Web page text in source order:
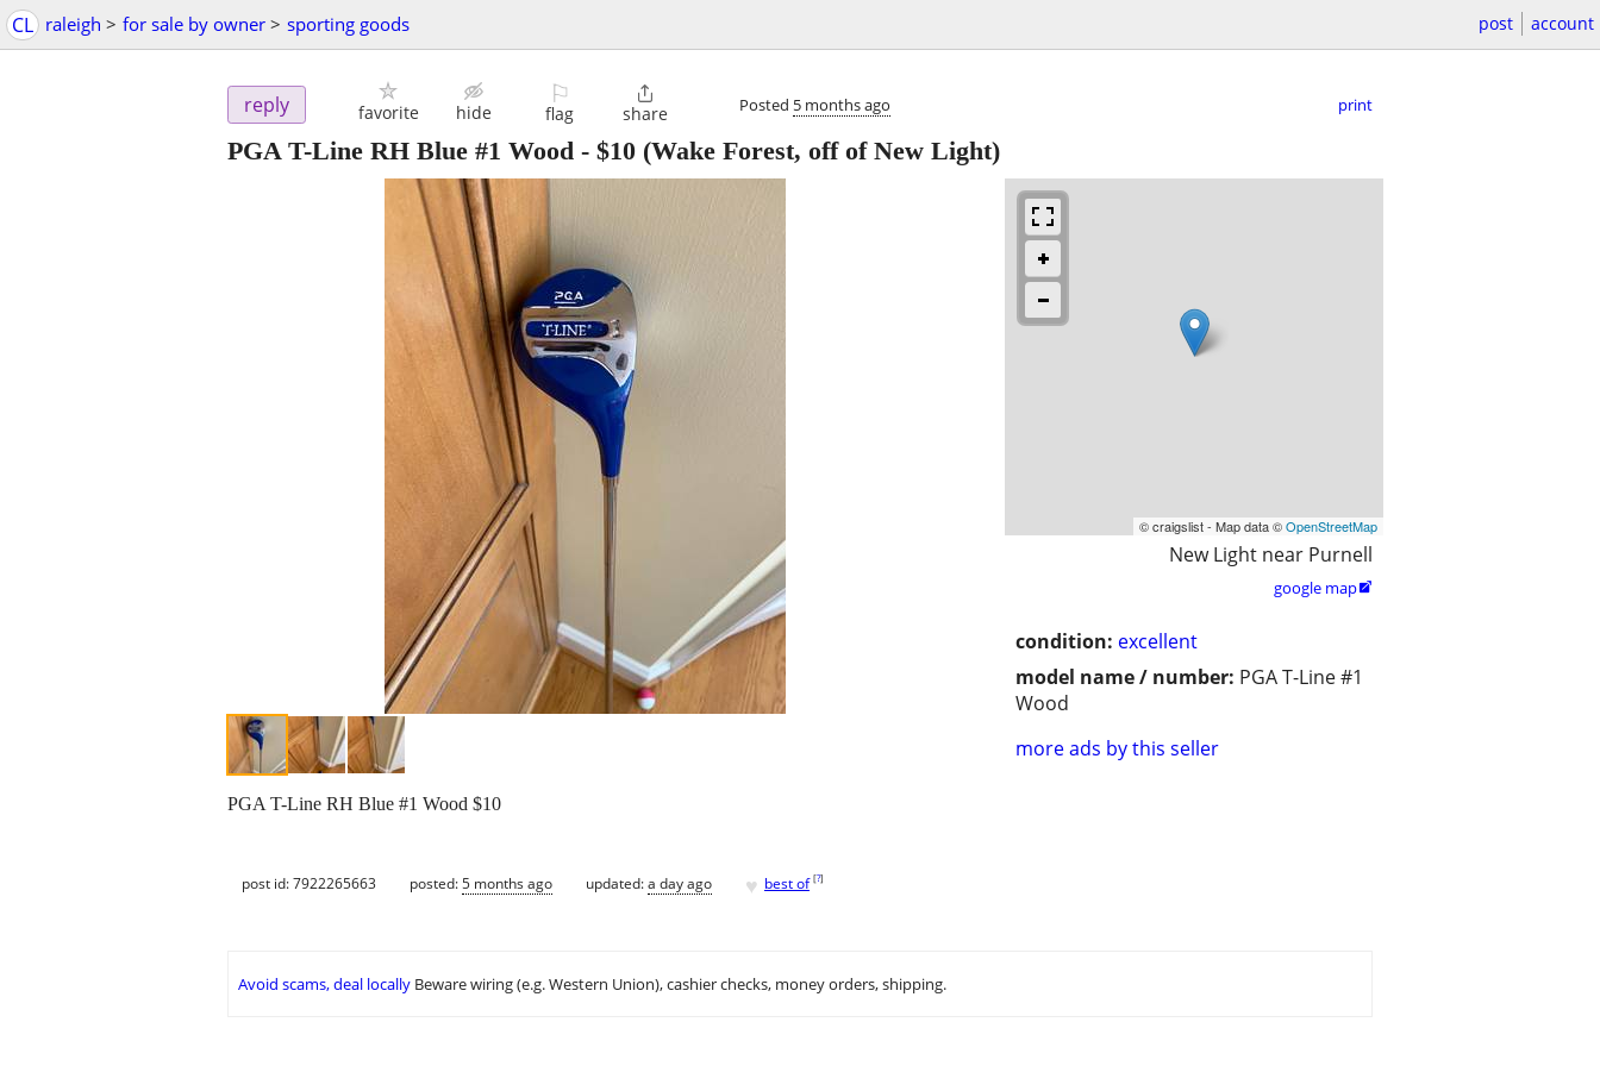
CL raleigh > for sale by owner > sporting goods post account
reply favorite hide
⚐
flag

share Posted 5 months ago print
PGA T-Line RH Blue #1 Wood - $10 (Wake Forest, off of New Light)
© craigslist - Map data ©OpenStreetMap
New Light near Purnell
google map
condition: excellent
model name / number: PGA T-Line #1
Wood
more ads by this seller
PGA T-Line RH Blue #1 Wood $10
post id: 7922265663 posted:5 months ago updated:a day ago ♥ best of [?]
Avoid scams, deal locally Beware wiring (e.g. Western Union), cashier checks, money orders, shipping.